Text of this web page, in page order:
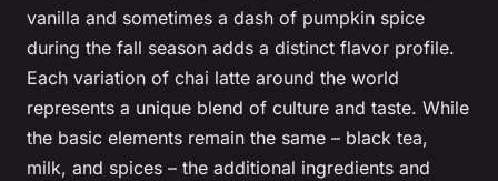
vanilla and sometimes a dash of pumpkin spice
during the fall season adds a distinct flavor profile.
Each variation of chai latte around the world
represents a unique blend of culture and taste. While
the basic elements remain the same – black tea,
milk, and spices – the additional ingredients and